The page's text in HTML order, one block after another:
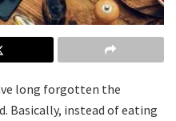
long forgotten the
Basically, instead of eating